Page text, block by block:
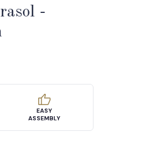
-
EASY
ASSEMBLY